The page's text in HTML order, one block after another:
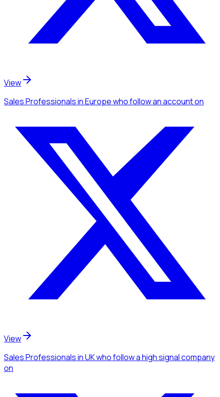
View
Sales Professionalsin Europewho follow an accounton
View
Sales Professionalsin UKwho follow a high signal company
on